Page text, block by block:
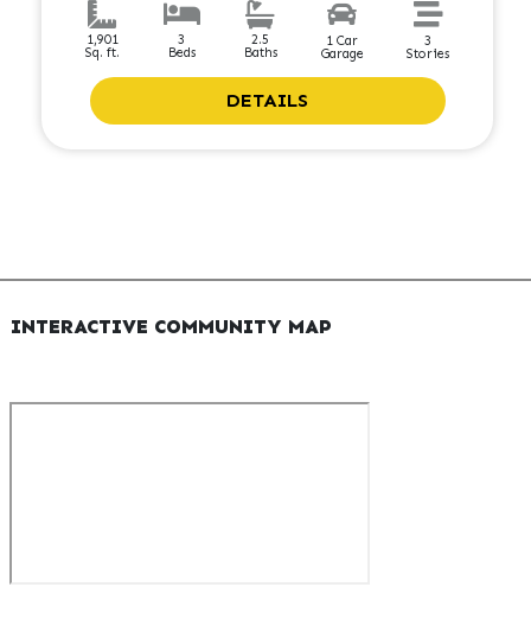
1,901
Sq. ft.
3
Beds
2.5
Baths
1 Car
Garage
3
Stories
DETAILS
INTERACTIVE COMMUNITY MAP